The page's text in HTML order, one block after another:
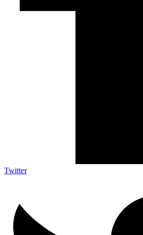
Twitter